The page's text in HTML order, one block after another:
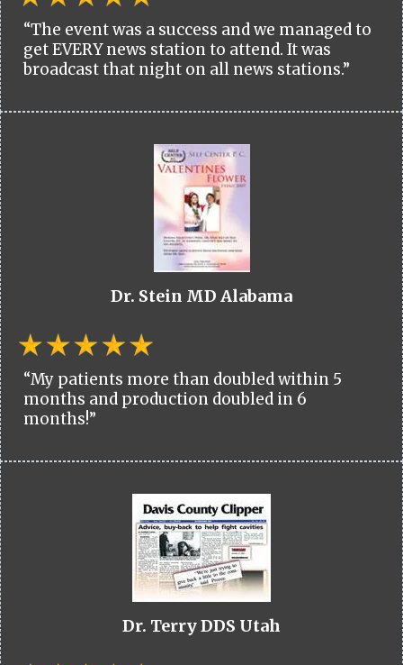
“The event was a success and we managed to
get EVERY news station to attend. It was
broadcast that night on all news stations.”
Dr. Stein MD Alabama
“My patients more than doubled within 5
months and production doubled in 6
months!”
Dr. Terry DDS Utah